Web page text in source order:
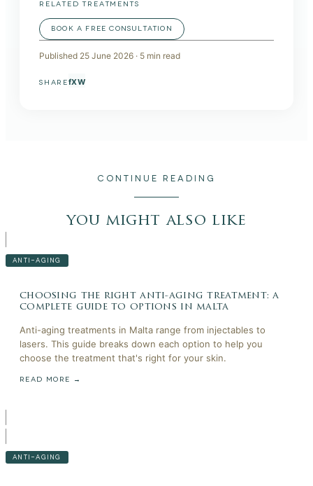
RELATED TREATMENTS
BOOK A FREE CONSULTATION
Published 25 June 2026 · 5 min read
SHAREfXW
CONTINUE READING
you might also like
ANTI-AGING
choosing the right anti-aging treatment: a
complete guide to options in malta
Anti-aging treatments in Malta range from injectables to
lasers. This guide breaks down each option to help you
choose the treatment that's right for your skin.
READ MORE →
ANTI-AGING